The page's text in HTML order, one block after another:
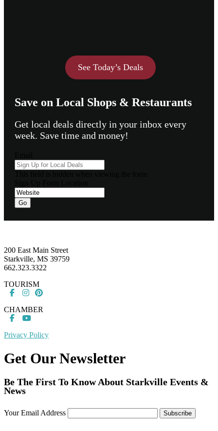
See Today’s Deals
Save on Local Shops & Restaurants
Get local deals directly in your inbox every
week. Save time and money!
200 East Main Street
Starkville, MS 39759
662.323.3322
TOURISM
CHAMBER
Privacy Policy
Get Our Newsletter
Be The First To Know About Starkville Events &
News
Your Email Address